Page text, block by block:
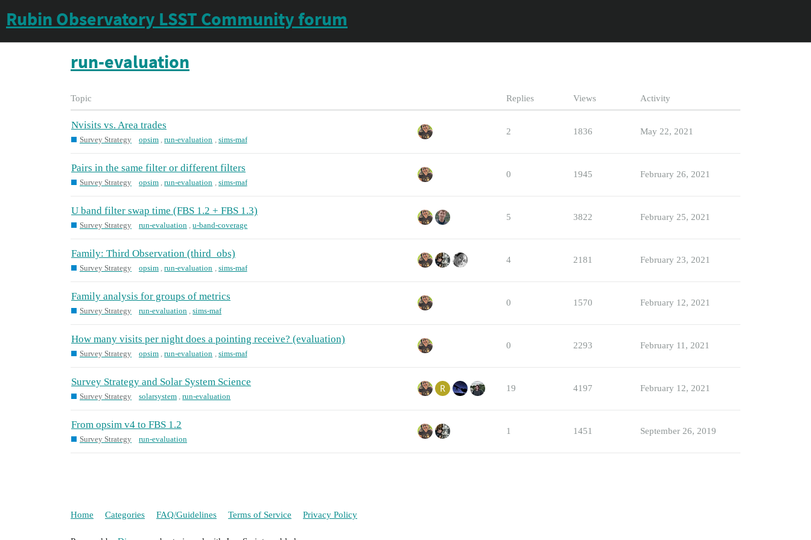
Rubin Observatory LSST Community forum
run-evaluation
Topic Replies Views Activity
Nvisits vs. Area trades
Survey Strategy opsim ,run-evaluation , sims-maf
2 1836 May 22, 2021
Pairs in the same filter or different filters
Survey Strategy opsim ,run-evaluation , sims-maf
0 1945 February 26, 2021
U band filter swap time (FBS 1.2 + FBS 1.3)
Survey Strategy run-evaluation ,u-band-coverage
5 3822 February 25, 2021
Family: Third Observation (third_obs)
Survey Strategy opsim ,run-evaluation , sims-maf
4 2181 February 23, 2021
Family analysis for groups of metrics
Survey Strategy run-evaluation ,sims-maf
0 1570 February 12, 2021
How many visits per night does a pointing receive? (evaluation)
Survey Strategy opsim ,run-evaluation , sims-maf
0 2293 February 11, 2021
Survey Strategy and Solar System Science
Survey Strategy solarsystem ,run-evaluation
19 4197 February 12, 2021
From opsim v4 to FBS 1.2
Survey Strategy run-evaluation
1 1451 September 26, 2019
Home Categories FAQ/Guidelines Terms of Service Privacy Policy